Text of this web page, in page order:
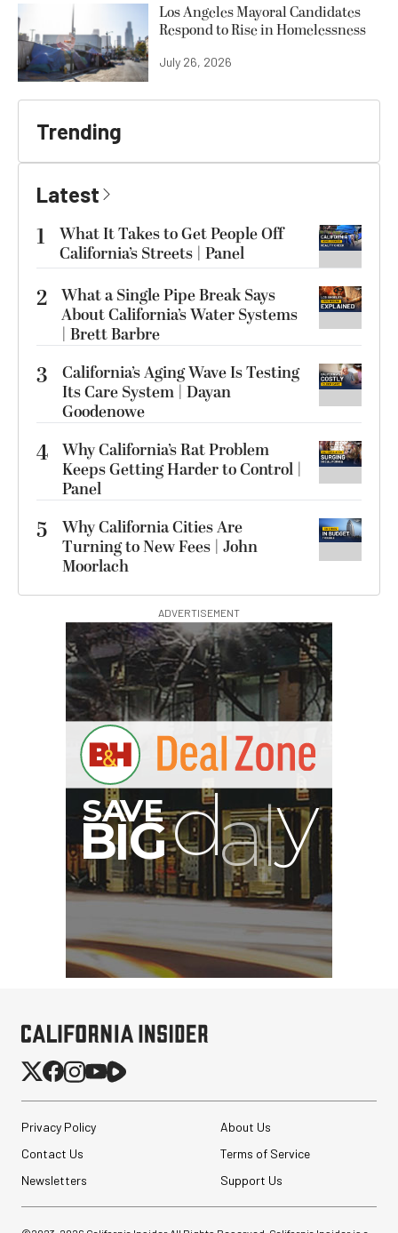
Los Angeles Mayoral Candidates
Respond to Rise in Homelessness
July 26, 2026
Trending
Latest
1
What It Takes to Get People Off
California’s Streets | Panel
2 What a Single Pipe Break Says
About California’s Water Systems
| Brett Barbre
3
California’s Aging Wave Is Testing
Its Care System | Dayan
Goodenowe
4 Why California’s Rat Problem
Keeps Getting Harder to Control |
Panel
5
Why California Cities Are
Turning to New Fees | John
Moorlach
ADVERTISEMENT
Privacy Policy
About Us
Contact Us
Terms of Service
Newsletters
Support Us